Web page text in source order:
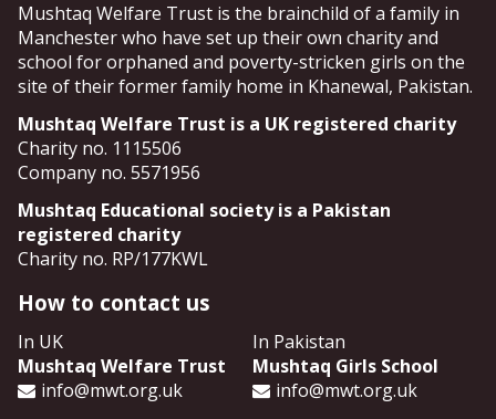
Mushtaq Welfare Trust is the brainchild of a family in
Manchester who have set up their own charity and
school for orphaned and poverty-stricken girls on the
site of their former family home in Khanewal, Pakistan.
Mushtaq Welfare Trust is a UK registered charity
Charity no. 1115506
Company no. 5571956
Mushtaq Educational society is a Pakistan
registered charity
Charity no. RP/177KWL
How to contact us
In UK
Mushtaq Welfare Trust
info@mwt.org.uk
In Pakistan
Mushtaq Girls School
info@mwt.org.uk